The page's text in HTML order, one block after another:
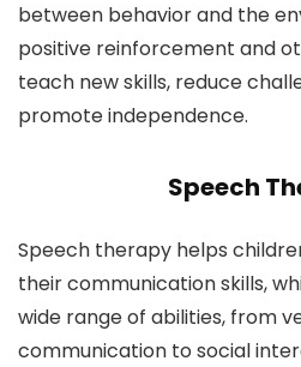
between behavior and the
positive reinforcement and
teach new skills, reduce
promote independence.
Speech
Speech therapy helps
their communication skills,
wide range of abilities, from
communication to social